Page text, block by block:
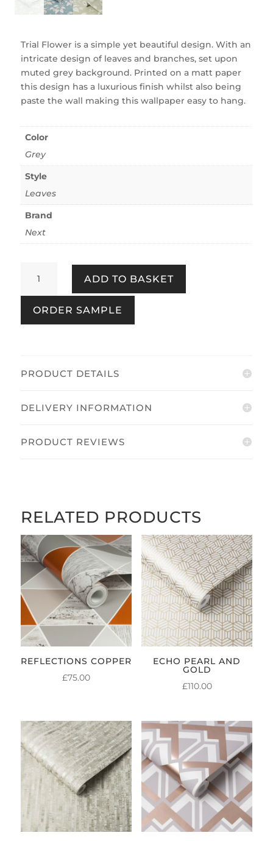
Trial Flower is a simple yet beautiful design. With an
intricate design of leaves and branches, set upon
muted grey background. Printed on a matt paper
this design has a luxurious finish whilst also being
paste the wall making this wallpaper easy to hang.
Color
Grey
Style
Leaves
Brand
Next
Flower
Grey
quantity
ADD TO BASKET
ORDER SAMPLE
PRODUCT DETAILS
DELIVERY INFORMATION
PRODUCT REVIEWS
RELATED PRODUCTS
REFLECTIONS COPPER
£75.00
ECHO PEARL AND
GOLD
£110.00